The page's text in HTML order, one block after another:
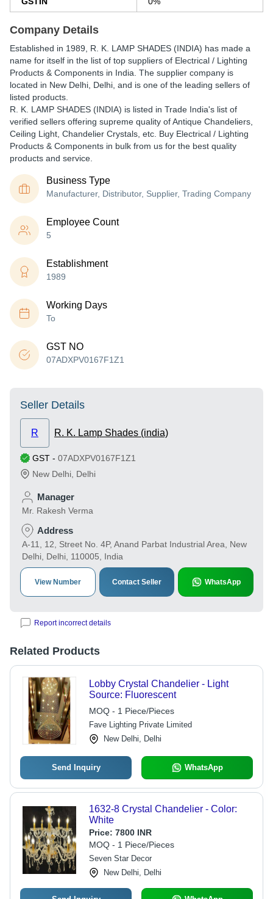
Company Details
Established in 1989 R. K. LAMP SHADES (INDIA) has made a
name for itself in the list of top suppliers of Electrical / Lighting
Products & Components in India. The supplier company is
located in New Delhi, Delhi, and is one of the leading sellers of
listed products.
R. K. LAMP SHADES (INDIA) is listed in Trade India's list of
verified sellers offering supreme quality of Antique Chandeliers,
Ceiling Light, Chandelier Crystals, etc. Buy Electrical / Lighting
Products & Components in bulk from us for the best quality
products and service.
Business Type
Manufacturer, Distributor, Supplier, Trading Company
Employee Count
5
Establishment
1989
Working Days
To
GST NO
07ADXPV0167F1Z1
Seller Details
R R. K. Lamp Shades (india)
GST - 07ADXPV0167F1Z1
New Delhi Delhi
Manager
Mr. Rakesh Verma
Address
A-11, 12, Street No. 4P, Anand Parbat Industrial Area, New
Delhi, Delhi, 110005, India
View Number Contact Seller WhatsApp
Report incorrect details
Related Products
Lobby Crystal Chandelier - Light
Source: Fluorescent
MOQ - 1 Piece/Pieces
Fave Lighting Private Limited
New Delhi, Delhi
Send Inquiry WhatsApp
1632-8 Crystal Chandelier - Color:
White
Price: 7800 INR
MOQ - 1 Piece/Pieces
Seven Star Decor
New Delhi, Delhi